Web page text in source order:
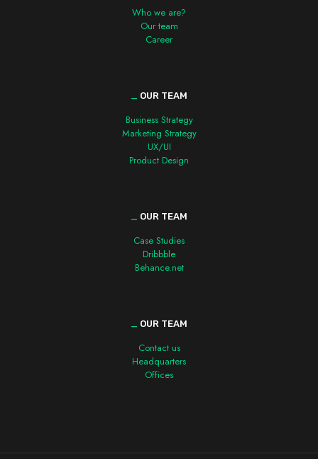
Who we are?
Our team
Career
OUR TEAM
Business Strategy
Marketing Strategy
UX/UI
Product Design
OUR TEAM
Case Studies
Dribbble
Behance.net
OUR TEAM
Contact us
Headquarters
Offices